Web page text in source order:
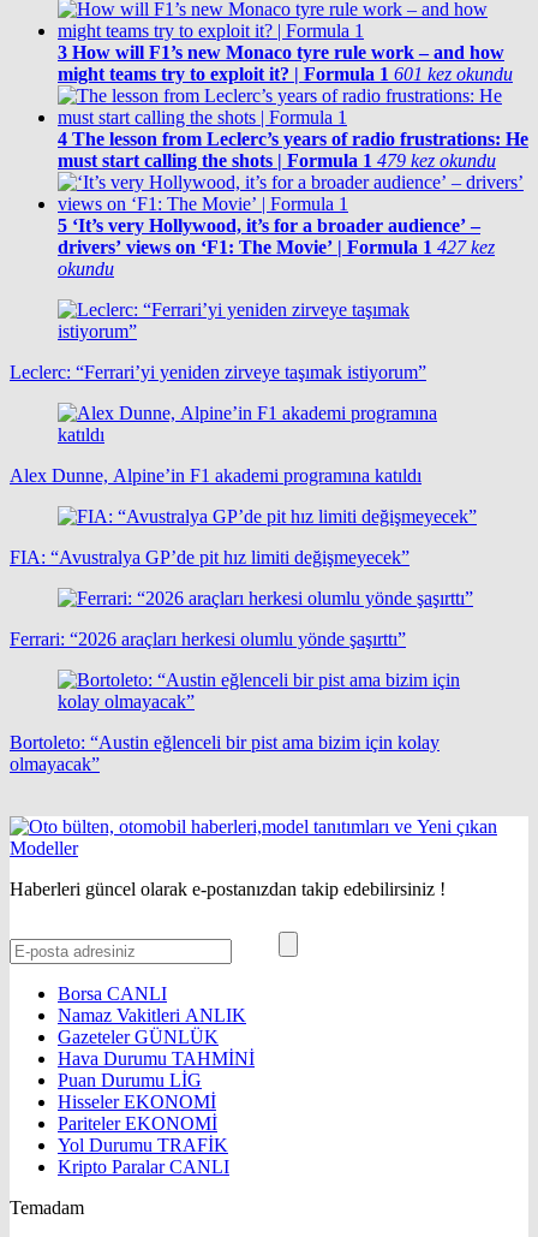
3 How will F1’s new Monaco tyre rule work – and how
might teams try to exploit it? | Formula 1 601 kez okundu
4 The lesson from Leclerc’s years of radio frustrations: He
must start calling the shots | Formula 1 479 kez okundu
5 ‘It’s very Hollywood, it’s for a broader audience’ –
drivers’ views on ‘F1: The Movie’ | Formula 1 427 kez
okundu
Leclerc: “Ferrari’yi yeniden zirveye taşımak istiyorum”
Alex Dunne, Alpine’in F1 akademi programına katıldı
FIA: “Avustralya GP’de pit hız limiti değişmeyecek”
Ferrari: “2026 araçları herkesi olumlu yönde şaşırttı”
Bortoleto: “Austin eğlenceli bir pist ama bizim için kolay
olmayacak”
Haberleri güncel olarak e-postanızdan takip edebilirsiniz !
Borsa CANLI
Namaz Vakitleri ANLIK
GazetelerGÜNLÜK
Hava Durumu TAHMİNİ
Puan Durumu LİG
HisselerEKONOMİ
ParitelerEKONOMİ
Yol Durumu TRAFİK
Kripto ParalarCANLI
Temadam